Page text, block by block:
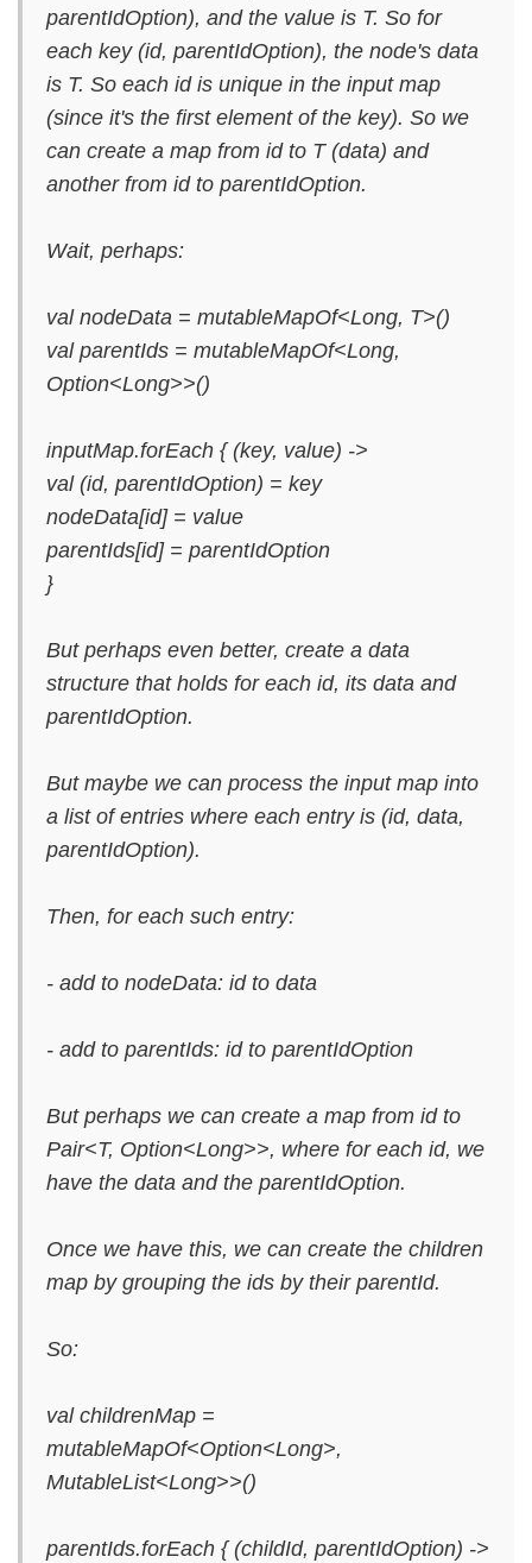
parentIdOption), and the value is T. So for
each key (id, parentIdOption), the node's data
is T. So each id is unique in the input map
(since it's the first element of the key). So we
can create a map from id to T (data) and
another from id to parentIdOption.
Wait, perhaps:
val nodeData = mutableMapOf<Long, T>()
val parentIds = mutableMapOf<Long,
Option<Long>>()
inputMap.forEach { (key, value) ->
val (id, parentIdOption) = key
nodeData[id] = value
parentIds[id] = parentIdOption
}
But perhaps even better, create a data
structure that holds for each id, its data and
parentIdOption.
But maybe we can process the input map into
a list of entries where each entry is (id, data,
parentIdOption).
Then, for each such entry:
- add to nodeData: id to data
- add to parentIds: id to parentIdOption
But perhaps we can create a map from id to
Pair<T, Option<Long>>, where for each id, we
have the data and the parentIdOption.
Once we have this, we can create the children
map by grouping the ids by their parentId.
So:
val childrenMap =
mutableMapOf<Option<Long>,
MutableList<Long>>()
parentIds.forEach { (childId, parentIdOption) ->